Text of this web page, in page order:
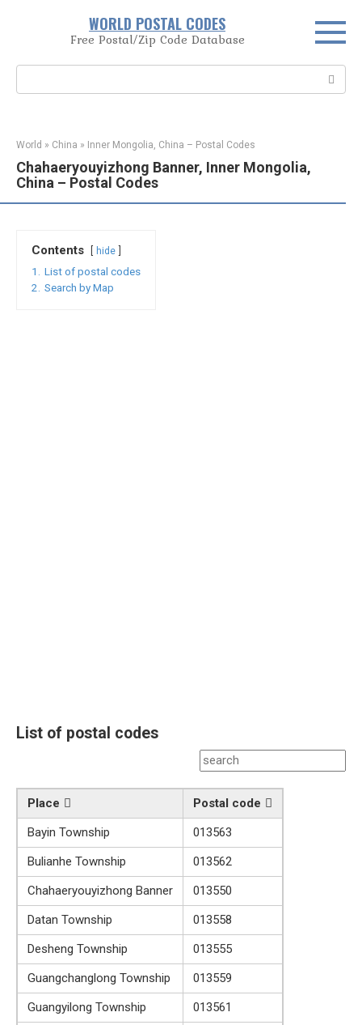
WORLD POSTAL CODES
Free Postal/Zip Code Database
World » China » Inner Mongolia, China – Postal Codes
Chahaeryouyizhong Banner, Inner Mongolia,
China – Postal Codes
Contents hide
1.
List of postal codes
2.
Search by Map
List of postal codes
Place
Postal code
Bayin Township
013563
Bulianhe Township
013562
Chahaeryouyizhong Banner
013550
Datan Township
013558
Desheng Township
013555
Guangchanglong Township
013559
Guangyilong Township
013561